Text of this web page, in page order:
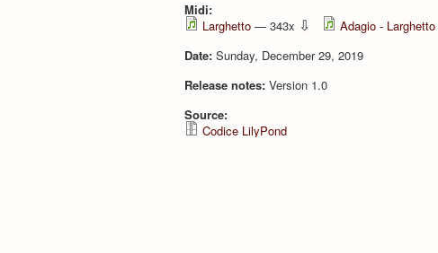
Midi:
Larghetto — 343x ⇩ Adagio - Larghetto
Date: Sunday, December 29, 2019
Release notes: Version 1.0
Source:
Codice LilyPond